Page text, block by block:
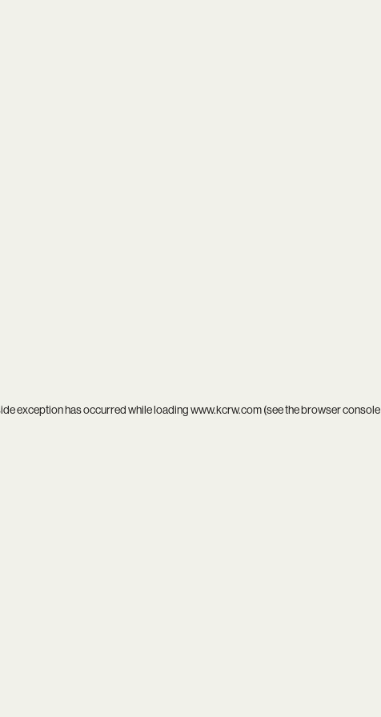
exception has occurred while loadingwww.kcrw.com(see thebrowser console